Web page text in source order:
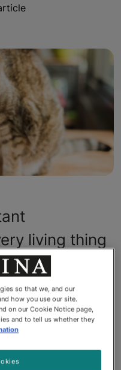
living thing
your
for too
your cat
cat is
usual or may
so that we, and our
how you use our site.
on our Cookie Notice page,
and to tell us whether they